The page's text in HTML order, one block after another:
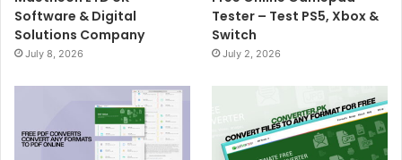
Software & Digital
Solutions Company
July 8, 2026
Tester – Test PS5, Xbox &
Switch
July 2, 2026